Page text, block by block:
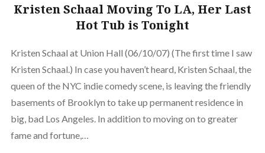
Kristen Schaal Moving To LA, Her Last
Hot Tub is Tonight
Kristen Schaal at Union Hall (06/10/07) (The first time I saw
Kristen Schaal.) In case you haven’t heard, Kristen Schaal, the
queen of the NYC indie comedy scene, is leaving the friendly
basements of Brooklyn to take up permanent residence in
big, bad Los Angeles. In addition to moving on to greater
fame and fortune,…